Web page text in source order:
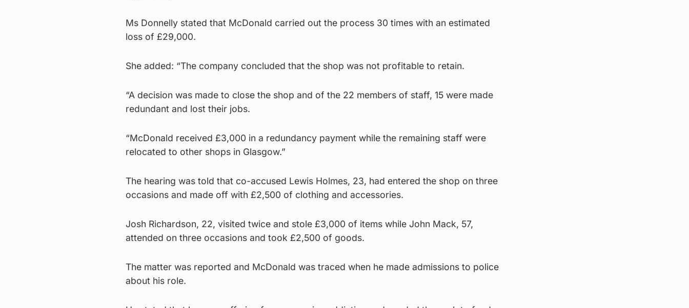
Ms Donnelly stated that McDonald carried out the process 30 times with an estimated
loss of £29,000.
She added: “The company concluded that the shop was not profitable to retain.
“A decision was made to close the shop and of the 22 members of staff, 15 were made
redundant and lost their jobs.
“McDonald received £3,000 in a redundancy payment while the remaining staff were
relocated to other shops in Glasgow.”
The hearing was told that co-accused Lewis Holmes, 23, had entered the shop on three
occasions and made off with £2,500 of clothing and accessories.
Josh Richardson, 22, visited twice and stole £3,000 of items while John Mack, 57,
attended on three occasions and took £2,500 of goods.
The matter was reported and McDonald was traced when he made admissions to police
about his role.